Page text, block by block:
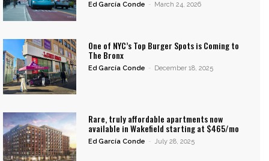
Ed García Conde - March 24, 2026
One of NYC’s Top Burger Spots is Coming to
The Bronx
Ed García Conde - December 18, 2025
Rare, truly affordable apartments now
available in Wakefield starting at $465/mo
Ed García Conde - July 28, 2025